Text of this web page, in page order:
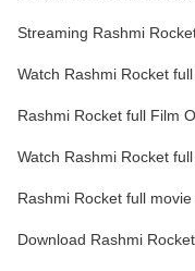
Streaming Rashmi
Watch Rashmi Rocket
Rashmi Rocket full Film
Watch Rashmi Rocket
Rashmi Rocket full
Download Rashmi